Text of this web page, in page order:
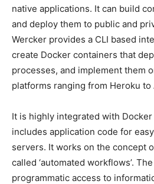
native applications. It can build
and deploy them to public and
Wercker provides a CLI based
create Docker containers that
processes, and implement them
platforms ranging from Heroku to
It is highly integrated with
includes application code for
servers. It works on the concept
called ‘automated workflows’.
programmatic access to